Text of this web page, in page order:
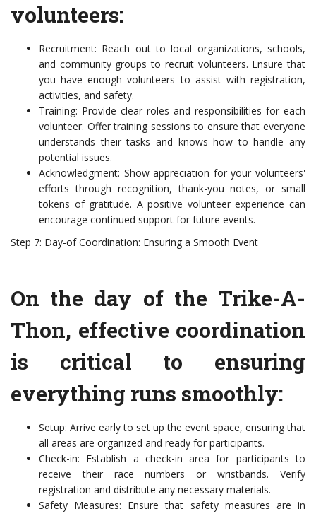
volunteers:
Recruitment: Reach out to local organizations, schools,
and community groups to recruit volunteers. Ensure that
you have enough volunteers to assist with registration,
activities, and safety.
Training: Provide clear roles and responsibilities for each
volunteer. Offer training sessions to ensure that everyone
understands their tasks and knows how to handle any
potential issues.
Acknowledgment: Show appreciation for your volunteers'
efforts through recognition, thank-you notes, or small
tokens of gratitude. A positive volunteer experience can
encourage continued support for future events.
Step 7: Day-of Coordination: Ensuring a Smooth Event
On the day of the Trike-A-
Thon, effective coordination
is critical to ensuring
everything runs smoothly:
Setup: Arrive early to set up the event space, ensuring that
all areas are organized and ready for participants.
Check-in: Establish a check-in area for participants to
receive their race numbers or wristbands. Verify
registration and distribute any necessary materials.
Safety Measures: Ensure that safety measures are in